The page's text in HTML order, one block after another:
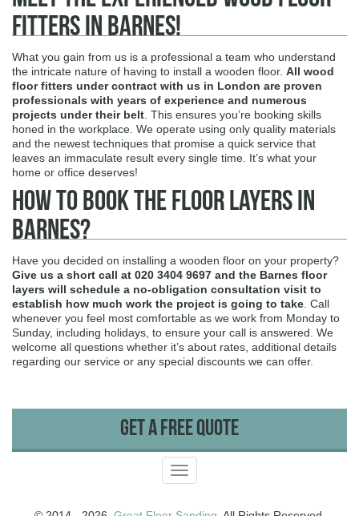
Fitters in Barnes!
What you gain from us is a professional a team who understand
the intricate nature of having to install a wooden floor. All wood
floor fitters under contract with us in London are proven
professionals with years of experience and numerous
projects under their belt. This ensures you’re booking skills
honed in the workplace. We operate using only quality materials
and the newest techniques that promise a quick service that
leaves an immaculate result every single time. It’s what your
home or office deserves!
How to Book The Floor Layers in
Barnes?
Have you decided on installing a wooden floor on your property?
Give us a short call at 020 3404 9697 and the Barnes floor
layers will schedule a no-obligation consultation visit to
establish how much work the project is going to take. Call
whenever you feel most comfortable as we work from Monday to
Sunday, including holidays, to ensure your call is answered. We
welcome all questions whether it’s about rates, additional details
regarding our service or any special discounts we can offer.
Get A Free Quote
Toggle
navigation